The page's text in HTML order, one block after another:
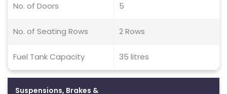
No. of Doors 5
No. of Seating Rows 2 Rows
Fuel Tank Capacity 35 litres
Suspensions, Brakes &